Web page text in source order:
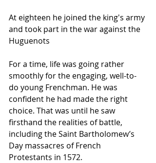
At eighteen he joined the king's army
and took part in the war against the
Huguenots
For a time, life was going rather
smoothly for the engaging, well-to-
do young Frenchman. He was
confident he had made the right
choice. That was until he saw
firsthand the realities of battle,
including the Saint Bartholomew’s
Day massacres of French
Protestants in 1572.